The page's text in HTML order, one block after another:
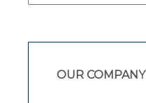
OUR COMPANY